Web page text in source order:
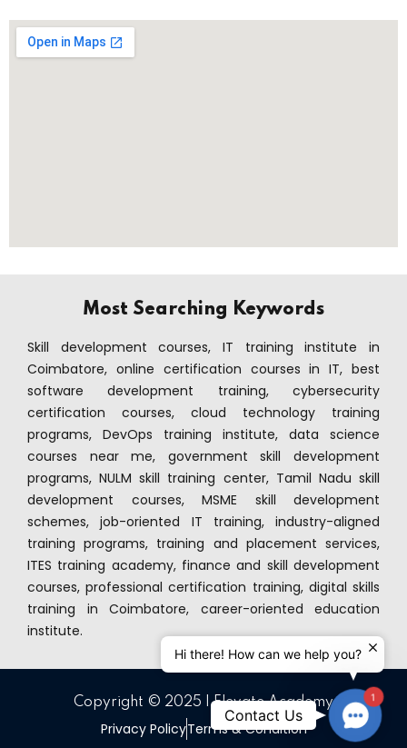
Most Searching Keywords
Skill development courses, IT training institute in
Coimbatore, online certification courses in IT, best
software development training, cybersecurity
certification courses, cloud technology training
programs, DevOps training institute, data science
courses near me, government skill development
programs, NULM skill training center, Tamil Nadu skill
development courses, MSME skill development
schemes, job-oriented IT training, industry-aligned
training programs, training and placement services,
ITES training academy, finance and skill development
courses, professional certification training, digital skills
training in Coimbatore, career-oriented education
institute.
Copyright © 2025 | Elevate Academy
Privacy PolicyTerms & Condition
Contact
Us
1
Contact Us
Hi there! How can we help you?